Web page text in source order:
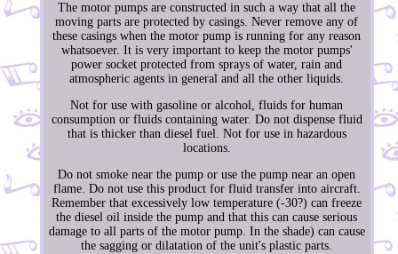
The motor pumps are constructed in such a way that all the
moving parts are protected by casings. Never remove any of
these casings when the motor pump is running for any reason
whatsoever. It is very important to keep the motor pumps'
power socket protected from sprays of water, rain and
atmospheric agents in general and all the other liquids.
Not for use with gasoline or alcohol, fluids for human
consumption or fluids containing water. Do not dispense fluid
that is thicker than diesel fuel. Not for use in hazardous
locations.
Do not smoke near the pump or use the pump near an open
flame. Do not use this product for fluid transfer into aircraft.
Remember that excessively low temperature (-30?) can freeze
the diesel oil inside the pump and that this can cause serious
damage to all parts of the motor pump. In the shade) can cause
the sagging or dilatation of the unit's plastic parts.